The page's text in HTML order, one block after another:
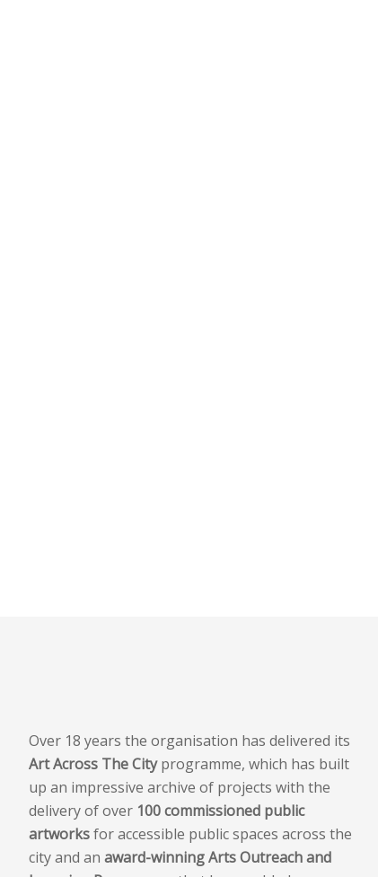
Over 18 years the organisation has delivered its
Art Across The Cityprogramme, which has built
up an impressive archive of projects with the
delivery of over 100 commissioned public
artworksfor accessible public spaces across the
city and an award-winning Arts Outreach and